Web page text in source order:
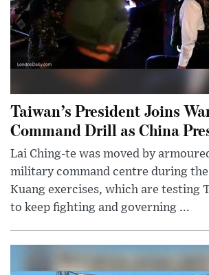
Taiwan’s President Joins
Command Drill as China
Lai Ching-te was moved by
military command centre during the
Kuang exercises, which are testing
to keep fighting and governing ...